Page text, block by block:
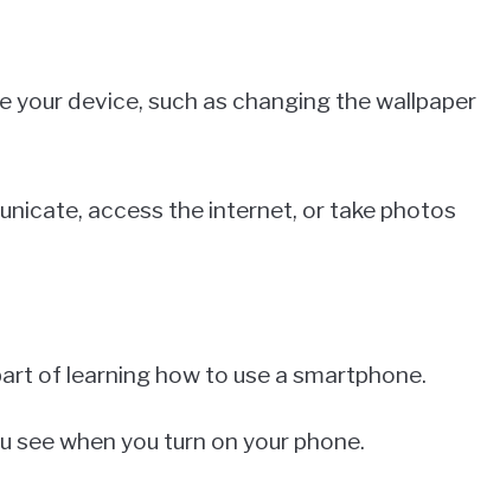
device, such as changing the wallpaper
access the internet, or take photos
of learning how to use a smartphone.
see when you turn on your phone.